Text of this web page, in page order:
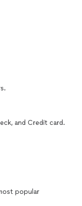
and Credit card.
popular